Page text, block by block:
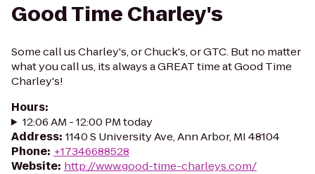
Good Time Charley's
Some call us Charley's, or Chuck's, or GTC. But no matter
what you call us, its always a GREAT time at Good Time
Charley's!
Hours:
12:06 AM - 12:00 PM today
Address: 1140 S University Ave, Ann Arbor, MI 48104
Phone: +17346688528
Website: http://www.good-time-charleys.com/